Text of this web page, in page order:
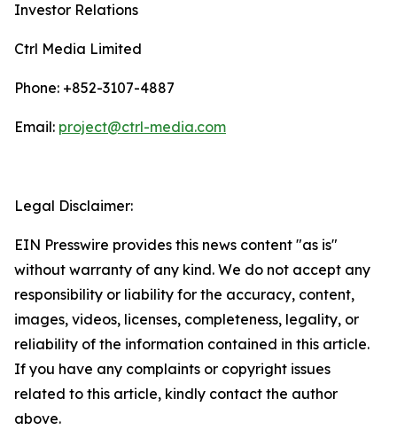
Investor Relations
Ctrl Media Limited
Phone: +852-3107-4887
Email: project@ctrl-media.com
Legal Disclaimer:
EIN Presswire provides this news content "as is"
without warranty of any kind. We do not accept any
responsibility or liability for the accuracy, content,
images, videos, licenses, completeness, legality, or
reliability of the information contained in this article.
If you have any complaints or copyright issues
related to this article, kindly contact the author
above.